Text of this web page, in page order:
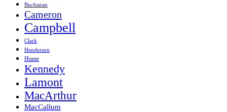
Buchanan
Cameron
Campbell
Clark
Henderson
Hume
Kennedy
Lamont
MacArthur
MacCallum